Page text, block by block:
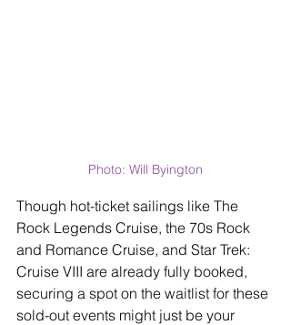
Photo: Will Byington
Though hot-ticket sailings like The
Rock Legends Cruise, the 70s Rock
and Romance Cruise, and Star Trek:
Cruise VIII are already fully booked,
securing a spot on the waitlist for these
sold-out events might just be your